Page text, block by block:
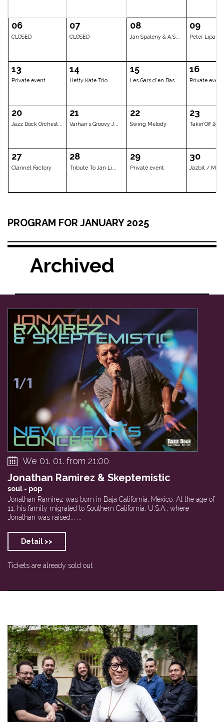
Tuesday
Tichý/Doležal/Yas... SILVESTR V JAZZ D... Jonathan
06
CLOSED
07
CLOSED
08
Jan Spálený &
Private event Hetty Kate Trio
21
27
Clarinet Factory
28
Tribute To Jan Li... Private event
PROGRAM FOR JANUARY 2025
Archived
We 01. 01. from 21:00
Jonathan Ramirez & Skeptemistic
soul - pop
Jonathan Ramirez was born in Baja California, Mexico. At the age of
11, his family migrated to Southern California, U.S.A., where
Jonathan was raised... ...
Detail >>
Tickets are already sold out